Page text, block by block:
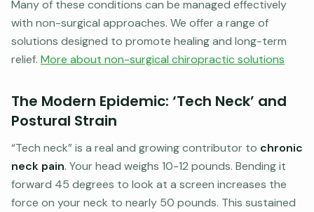
Many of these conditions can be managed effectively
with non-surgical approaches. We offer a range of
solutions designed to promote healing and long-term
relief. More about non-surgical chiropractic solutions
The Modern Epidemic: ‘Tech Neck’ and
Postural Strain
“Tech neck” is a real and growing contributor to chronic
neck pain. Your head weighs 10-12 pounds. Bending it
forward 45 degrees to look at a screen increases the
force on your neck to nearly 50 pounds. This sustained